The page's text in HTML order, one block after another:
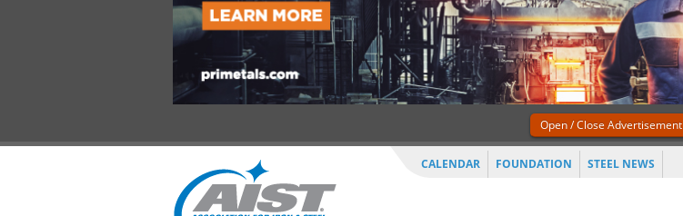
CALENDAR FOUNDATION STEEL NEWS
Open / Close Advertisement